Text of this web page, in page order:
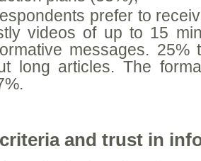
prefer to
videos of up to 15
messages. 25%
long articles. The
and trust in